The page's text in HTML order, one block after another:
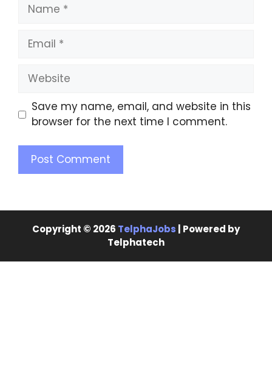
Save my name, email, and website in this
browser for the next time I comment.
Copyright © 2026 TelphaJobs | Powered by
Telphatech